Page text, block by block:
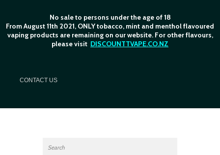
No sale to persons under the age of 18
From August 11th 2021, ONLY tobacco, mint and menthol flavoured
vaping products are remaining on our website. For other flavours,
please visit DISCOUNTTVAPE.CO.NZ
CONTACT US